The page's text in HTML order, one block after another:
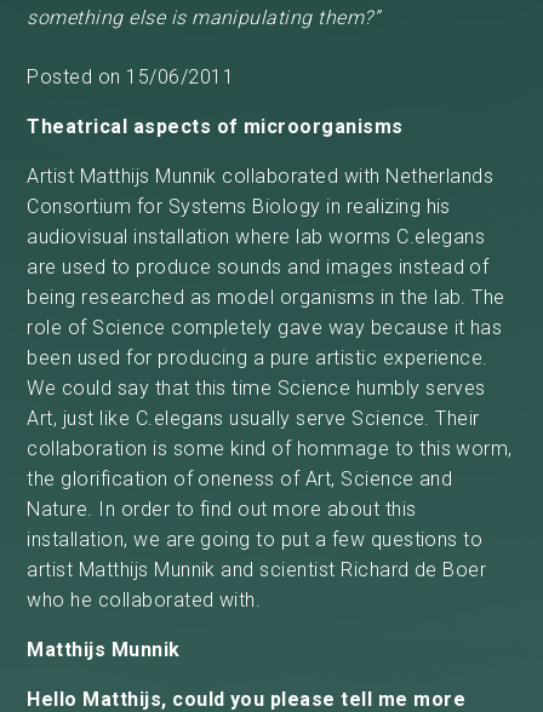
something else is manipulating them?”
Posted on 15/06/2011
Theatrical aspects of microorganisms
Artist Matthijs Munnik collaborated with Netherlands
Consortium for Systems Biology in realizing his
audiovisual installation where lab worms C.elegans
are used to produce sounds and images instead of
being researched as model organisms in the lab. The
role of Science completely gave way because it has
been used for producing a pure artistic experience.
We could say that this time Science humbly serves
Art, just like C.elegans usually serve Science. Their
collaboration is some kind of hommage to this worm,
the glorification of oneness of Art, Science and
Nature. In order to find out more about this
installation, we are going to put a few questions to
artist Matthijs Munnik and scientist Richard de Boer
who he collaborated with.
Matthijs Munnik
Hello Matthijs, could you please tell me more